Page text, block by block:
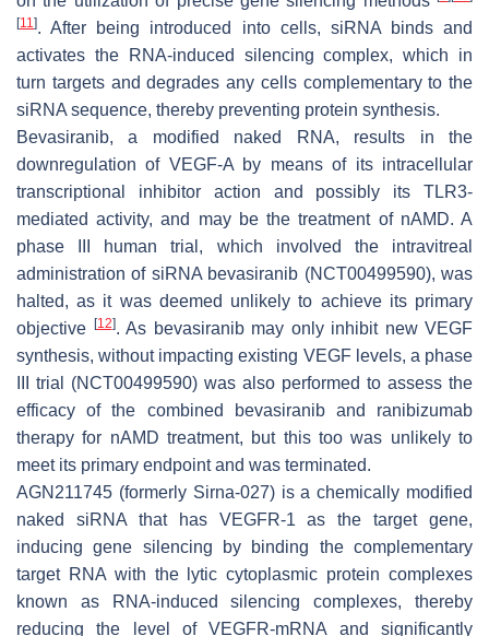
[11]. After being introduced into cells, siRNA binds and
activates the RNA-induced silencing complex, which in
turn targets and degrades any cells complementary to the
siRNA sequence, thereby preventing protein synthesis.
Bevasiranib, a modified naked RNA, results in the
downregulation of VEGF-A by means of its intracellular
transcriptional inhibitor action and possibly its TLR3-
mediated activity, and may be the treatment of nAMD. A
phase III human trial, which involved the intravitreal
administration of siRNA bevasiranib (NCT00499590), was
halted, as it was deemed unlikely to achieve its primary
objective
[12]. As bevasiranib may only inhibit new VEGF
synthesis, without impacting existing VEGF levels, a phase
III trial (NCT00499590) was also performed to assess the
efficacy of the combined bevasiranib and ranibizumab
therapy for nAMD treatment, but this too was unlikely to
meet its primary endpoint and was terminated.
AGN211745 (formerly Sirna-027) is a chemically modified
naked siRNA that has VEGFR-1 as the target gene,
inducing gene silencing by binding the complementary
target RNA with the lytic cytoplasmic protein complexes
known as RNA-induced silencing complexes, thereby
reducing the level of VEGFR-mRNA and significantly